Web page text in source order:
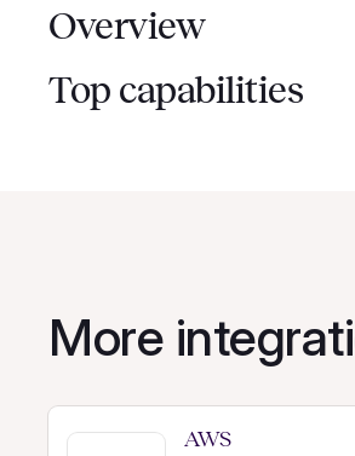
Overview
Top capabilities
More
AWS